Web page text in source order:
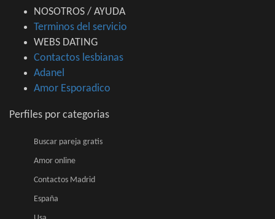
NOSOTROS / AYUDA
Terminos del servicio
WEBS DATING
Contactos lesbianas
Adanel
Amor Esporadico
Perfiles por categorias
Buscar pareja gratis
Amor online
Contactos Madrid
España